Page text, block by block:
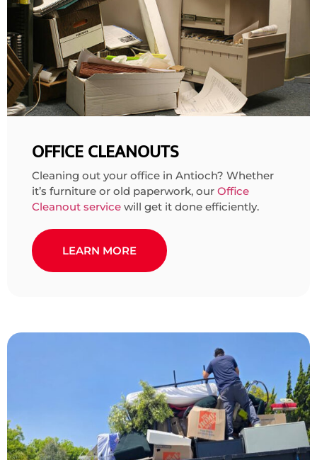
OFFICE CLEANOUTS
Cleaning out your office in Antioch? Whether
it’s furniture or old paperwork, our Office
Cleanout service will get it done efficiently.
LEARN MORE